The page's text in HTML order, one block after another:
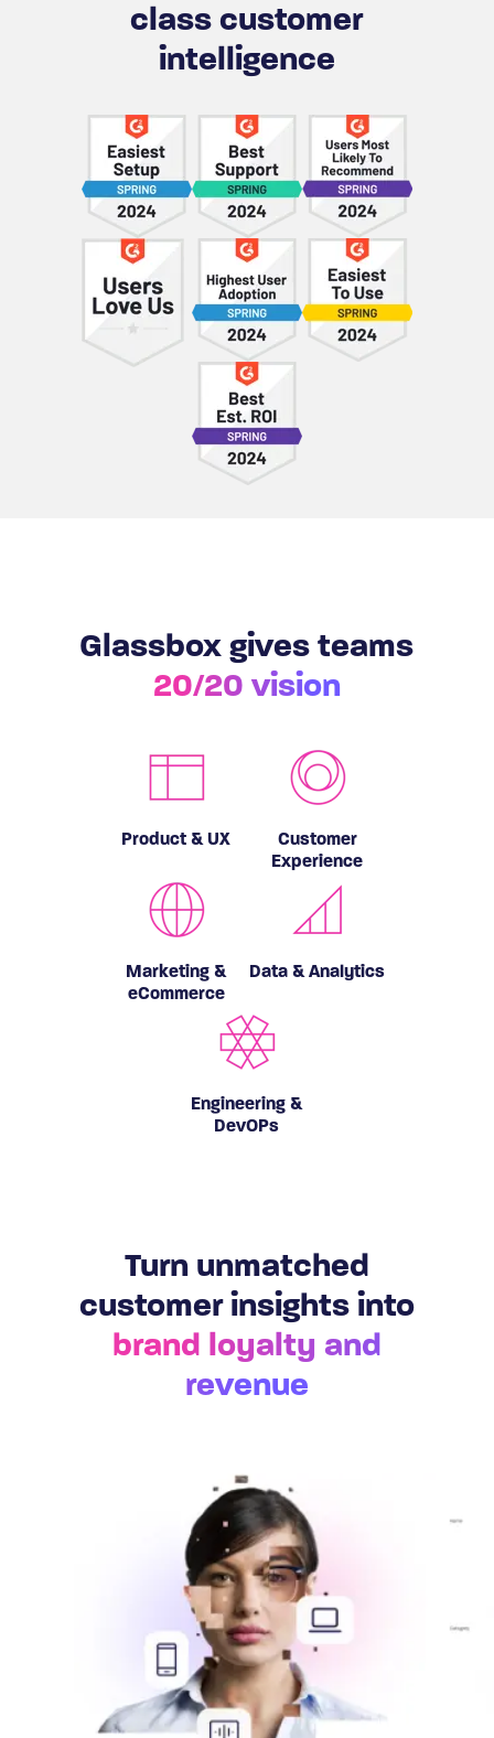
class customer
intelligence
Glassbox gives teams
20/20 vision
Product & UX
Customer
Experience
Marketing &
eCommerce
Data & Analytics
Engineering &
DevOPs
Turn unmatched
customer insights into
brand loyalty and
revenue